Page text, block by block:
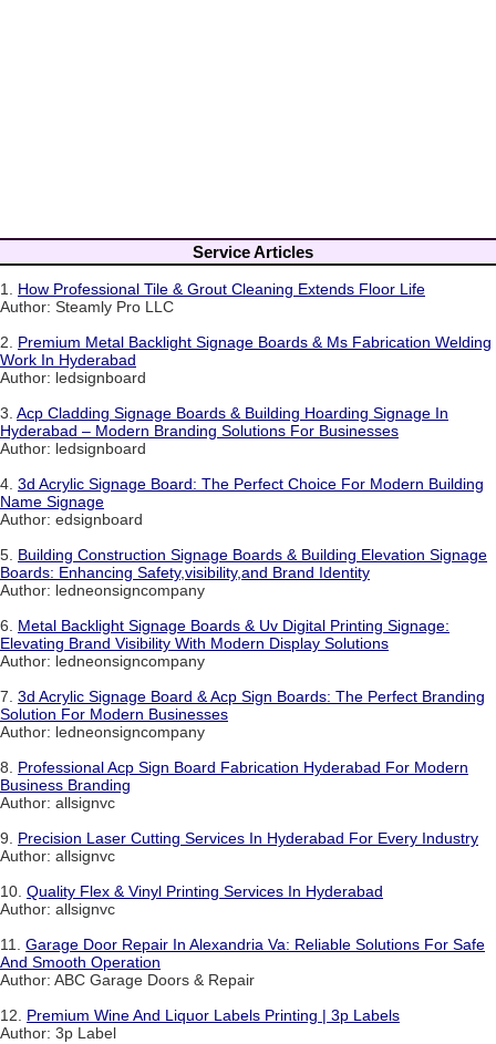
Service Articles
1. How Professional Tile & Grout Cleaning Extends Floor Life
Author: Steamly Pro LLC
2. Premium Metal Backlight Signage Boards & Ms Fabrication Welding
Work In Hyderabad
Author: ledsignboard
3. Acp Cladding Signage Boards & Building Hoarding Signage In
Hyderabad – Modern Branding Solutions For Businesses
Author: ledsignboard
4. 3d Acrylic Signage Board: The Perfect Choice For Modern Building
Name Signage
Author: edsignboard
5. Building Construction Signage Boards & Building Elevation Signage
Boards: Enhancing Safety,visibility,and Brand Identity
Author: ledneonsigncompany
6. Metal Backlight Signage Boards & Uv Digital Printing Signage:
Elevating Brand Visibility With Modern Display Solutions
Author: ledneonsigncompany
7. 3d Acrylic Signage Board & Acp Sign Boards: The Perfect Branding
Solution For Modern Businesses
Author: ledneonsigncompany
8. Professional Acp Sign Board Fabrication Hyderabad For Modern
Business Branding
Author: allsignvc
9. Precision Laser Cutting Services In Hyderabad For Every Industry
Author: allsignvc
10. Quality Flex & Vinyl Printing Services In Hyderabad
Author: allsignvc
11. Garage Door Repair In Alexandria Va: Reliable Solutions For Safe
And Smooth Operation
Author: ABC Garage Doors & Repair
12. Premium Wine And Liquor Labels Printing | 3p Labels
Author: 3p Label